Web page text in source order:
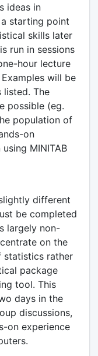
ideas in
starting point
skills later
run in sessions
hour lecture
will be
The
possible (eg.
population of
on
MINITAB
different
be completed
largely non-
on the
statistics rather
package
tool. This
days in the
discussions,
on experience